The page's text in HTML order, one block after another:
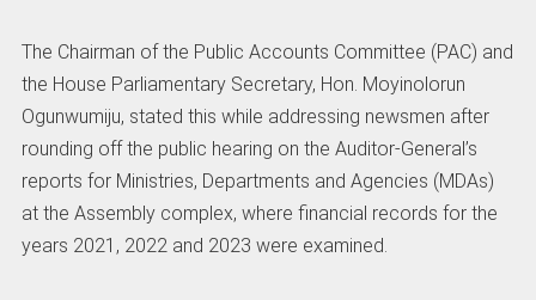
‎The Chairman of the Public Accounts Committee (PAC) and
the House Parliamentary Secretary, Hon. Moyinolorun
Ogunwumiju, stated this while addressing newsmen after
rounding off the public hearing on the Auditor-General’s
reports for Ministries, Departments and Agencies (MDAs)
at the Assembly complex, where financial records for the
years 2021, 2022 and 2023 were examined.